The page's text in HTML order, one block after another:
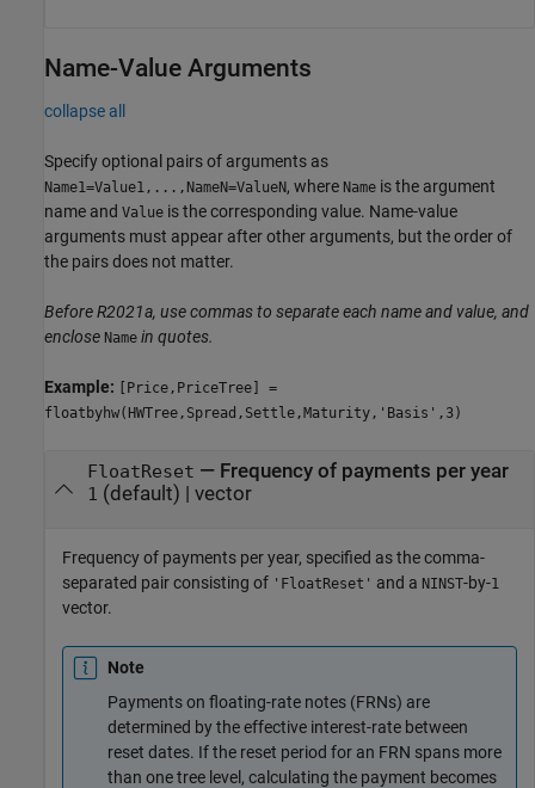
Name-Value Arguments
collapse all
Specify optional pairs of arguments as
Name1=Value1,...,NameN=ValueN, where Name is the argument
name and Value is the corresponding value. Name-value
arguments must appear after other arguments, but the order of
the pairs does not matter.
Before R2021a, use commas to separate each name and value, and
enclose Name in quotes.
Example:
[Price,PriceTree] =
floatbyhw(HWTree,Spread,Settle,Maturity,'Basis',3)
FloatReset — Frequency of payments per year
1 (default) | vector
Frequency of payments per year, specified as the comma-
separated pair consisting of 'FloatReset' and a NINST-by-1
vector.
Note
Payments on floating-rate notes (FRNs) are
determined by the effective interest-rate between
reset dates. If the reset period for an FRN spans more
than one tree level, calculating the payment becomes